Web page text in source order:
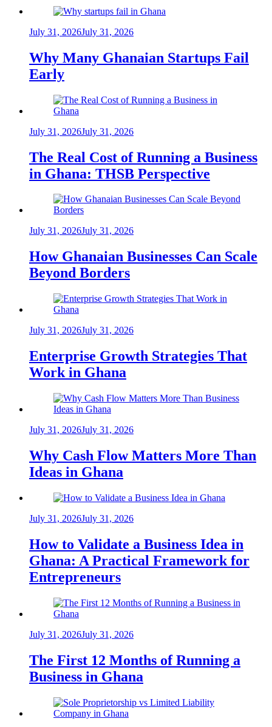
July 31, 2026July 31, 2026
Why Many Ghanaian Startups Fail
Early
July 31, 2026July 31, 2026
The Real Cost of Running a Business
in Ghana: THSB Perspective
July 31, 2026July 31, 2026
How Ghanaian Businesses Can Scale
Beyond Borders
July 31, 2026July 31, 2026
Enterprise Growth Strategies That
Work in Ghana
July 31, 2026July 31, 2026
Why Cash Flow Matters More Than
Ideas in Ghana
July 31, 2026July 31, 2026
How to Validate a Business Idea in
Ghana: A Practical Framework for
Entrepreneurs
July 31, 2026July 31, 2026
The First 12 Months of Running a
Business in Ghana